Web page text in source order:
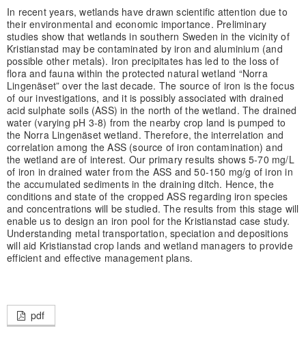
In recent years, wetlands have drawn scientific attention due to
their environmental and economic importance. Preliminary
studies show that wetlands in southern Sweden in the vicinity of
Kristianstad may be contaminated by iron and aluminium (and
possible other metals). Iron precipitates has led to the loss of
flora and fauna within the protected natural wetland “Norra
Lingenäset” over the last decade. The source of iron is the focus
of our investigations, and it is possibly associated with drained
acid sulphate soils (ASS) in the north of the wetland. The drained
water (varying pH 3-8) from the nearby crop land is pumped to
the Norra Lingenäset wetland. Therefore, the interrelation and
correlation among the ASS (source of iron contamination) and
the wetland are of interest. Our primary results shows 5-70 mg/L
of iron in drained water from the ASS and 50-150 mg/g of iron in
the accumulated sediments in the draining ditch. Hence, the
conditions and state of the cropped ASS regarding iron species
and concentrations will be studied. The results from this stage will
enable us to design an iron pool for the Kristianstad case study.
Understanding metal transportation, speciation and depositions
will aid Kristianstad crop lands and wetland managers to provide
efficient and effective management plans.
pdf